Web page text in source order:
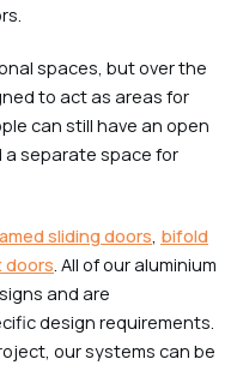
spaces, but over the
to act as areas for
can still have an open
a separate space for
sliding doors, bifold
doors. All of our aluminium
and are
design requirements.
our systems can be